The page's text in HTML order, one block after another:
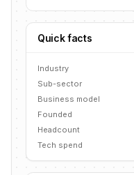
Quick facts
Industry
Sub-sector
Business model
Founded
Headcount
Tech spend